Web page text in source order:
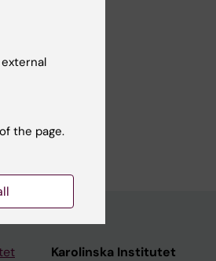
Karolinska Institutet
the page.